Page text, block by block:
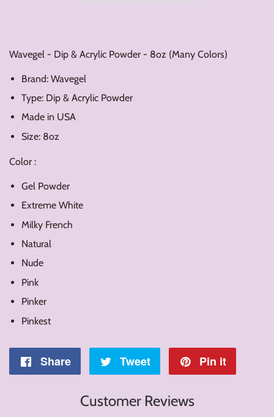
Wavegel - Dip & Acrylic Powder - 8oz (Many Colors)
Brand: Wavegel
Type: Dip & Acrylic Powder
Made in USA
Size: 8oz
Color :
Gel Powder
Extreme White
Milky French
Natural
Nude
Pink
Pinker
Pinkest
Share
Share
Tweet
Tweet
Pin it
Customer Reviews